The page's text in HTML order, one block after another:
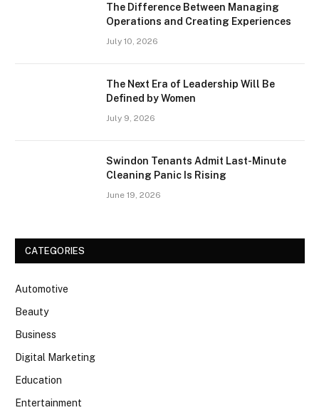
The Difference Between Managing
Operations and Creating Experiences
July 10, 2026
The Next Era of Leadership Will Be
Defined by Women
July 9, 2026
Swindon Tenants Admit Last-Minute
Cleaning Panic Is Rising
June 19, 2026
CATEGORIES
Automotive
Beauty
Business
Digital Marketing
Education
Entertainment